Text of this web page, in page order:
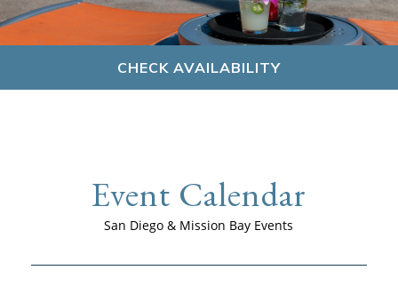
CHECK AVAILABILITY
Event Calendar
San Diego & Mission Bay Events